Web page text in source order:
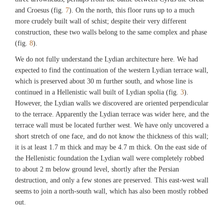
and Croesus (fig. 7). On the north, this floor runs up to a much
more crudely built wall of schist; despite their very different
construction, these two walls belong to the same complex and phase
(fig. 8).
We do not fully understand the Lydian architecture here. We had
expected to find the continuation of the western Lydian terrace wall,
which is preserved about 30 m further south, and whose line is
continued in a Hellenistic wall built of Lydian spolia (fig. 3).
However, the Lydian walls we discovered are oriented perpendicular
to the terrace. Apparently the Lydian terrace was wider here, and the
terrace wall must be located further west. We have only uncovered a
short stretch of one face, and do not know the thickness of this wall;
it is at least 1.7 m thick and may be 4.7 m thick. On the east side of
the Hellenistic foundation the Lydian wall were completely robbed
to about 2 m below ground level, shortly after the Persian
destruction, and only a few stones are preserved. This east-west wall
seems to join a north-south wall, which has also been mostly robbed
out.